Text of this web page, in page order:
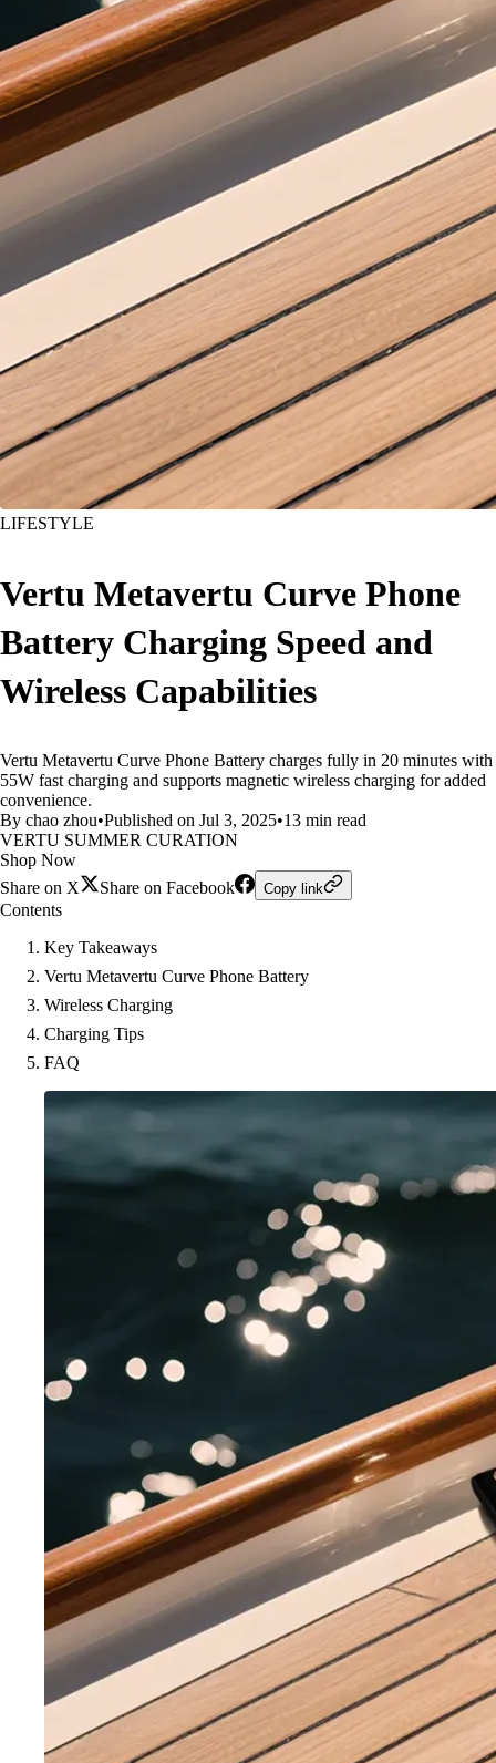
LIFESTYLE
Vertu Metavertu Curve Phone
Battery Charging Speed and
Wireless Capabilities
Vertu Metavertu Curve Phone Battery charges fully in 20 minutes with
55W fast charging and supports magnetic wireless charging for added
convenience.
By chao zhou•Published on Jul 3, 2025•13 min read
VERTU SUMMER CURATION
Shop Now
Share on X
Share on Facebook Copy link
Contents
Key Takeaways
Vertu Metavertu Curve Phone Battery
Wireless Charging
Charging Tips
FAQ